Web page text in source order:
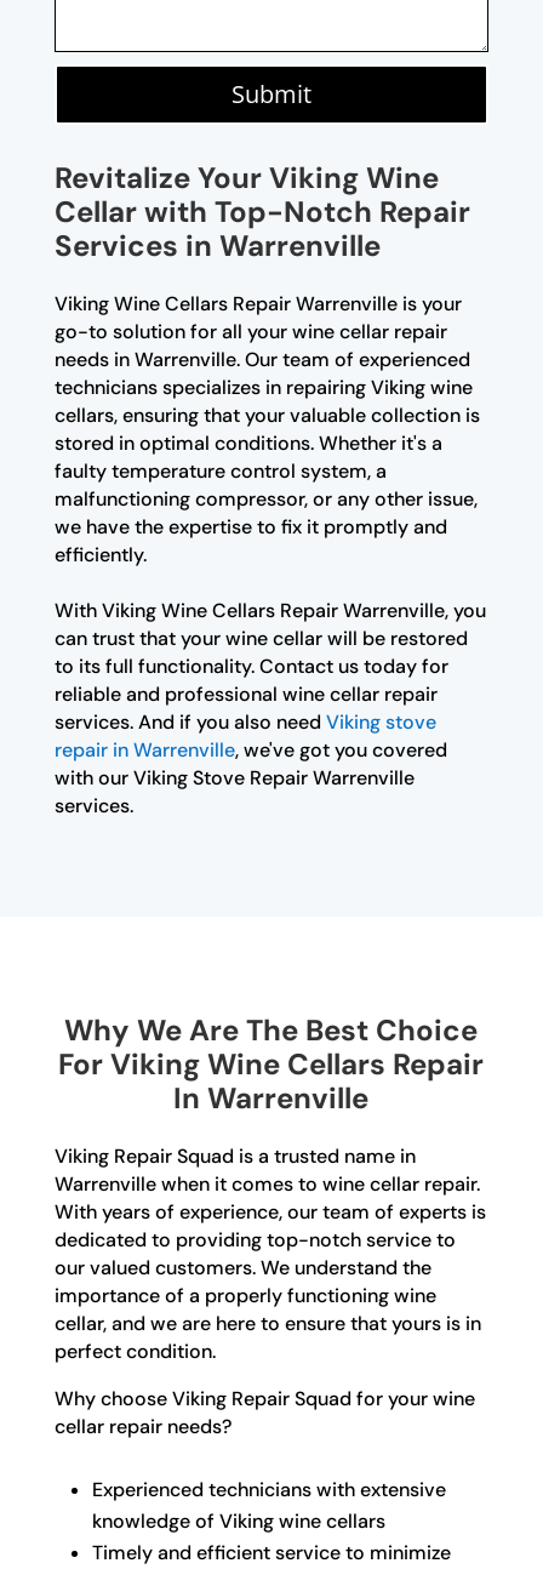
Submit
Revitalize Your Viking Wine
Cellar with Top-Notch Repair
Services in Warrenville
Viking Wine Cellars Repair Warrenville is your
go-to solution for all your wine cellar repair
needs in Warrenville. Our team of experienced
technicians specializes in repairing Viking wine
cellars, ensuring that your valuable collection is
stored in optimal conditions. Whether it's a
faulty temperature control system, a
malfunctioning compressor, or any other issue,
we have the expertise to fix it promptly and
efficiently.
With Viking Wine Cellars Repair Warrenville, you
can trust that your wine cellar will be restored
to its full functionality. Contact us today for
reliable and professional wine cellar repair
services. And if you also need Viking stove
repair in Warrenville, we've got you covered
with our Viking Stove Repair Warrenville
services.
Why We Are The Best Choice
For Viking Wine Cellars Repair
In Warrenville
Viking Repair Squad is a trusted name in
Warrenville when it comes to wine cellar repair.
With years of experience, our team of experts is
dedicated to providing top-notch service to
our valued customers. We understand the
importance of a properly functioning wine
cellar, and we are here to ensure that yours is in
perfect condition.
Why choose Viking Repair Squad for your wine
cellar repair needs?
Experienced technicians with extensive
knowledge of Viking wine cellars
Timely and efficient service to minimize